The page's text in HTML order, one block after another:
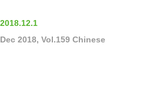
2018.12.1
Dec 2018, Vol.159 Chinese